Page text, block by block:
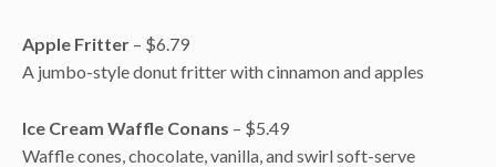
Apple Fritter – $6.79
A jumbo-style donut fritter with cinnamon and apples
Ice Cream Waffle Conans – $5.49
Waffle cones, chocolate, vanilla, and swirl soft-serve